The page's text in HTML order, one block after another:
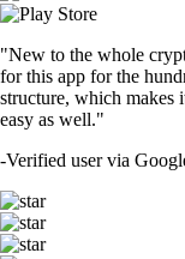
"New to the whole
for this app for the
structure, which makes
easy as well."
-Verified user via